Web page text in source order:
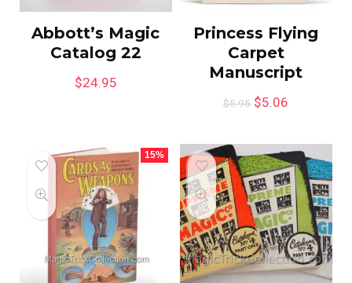
Abbott’s Magic
Catalog 22
$24.95
Princess Flying
Carpet
Manuscript
$5.95 $5.06
15%